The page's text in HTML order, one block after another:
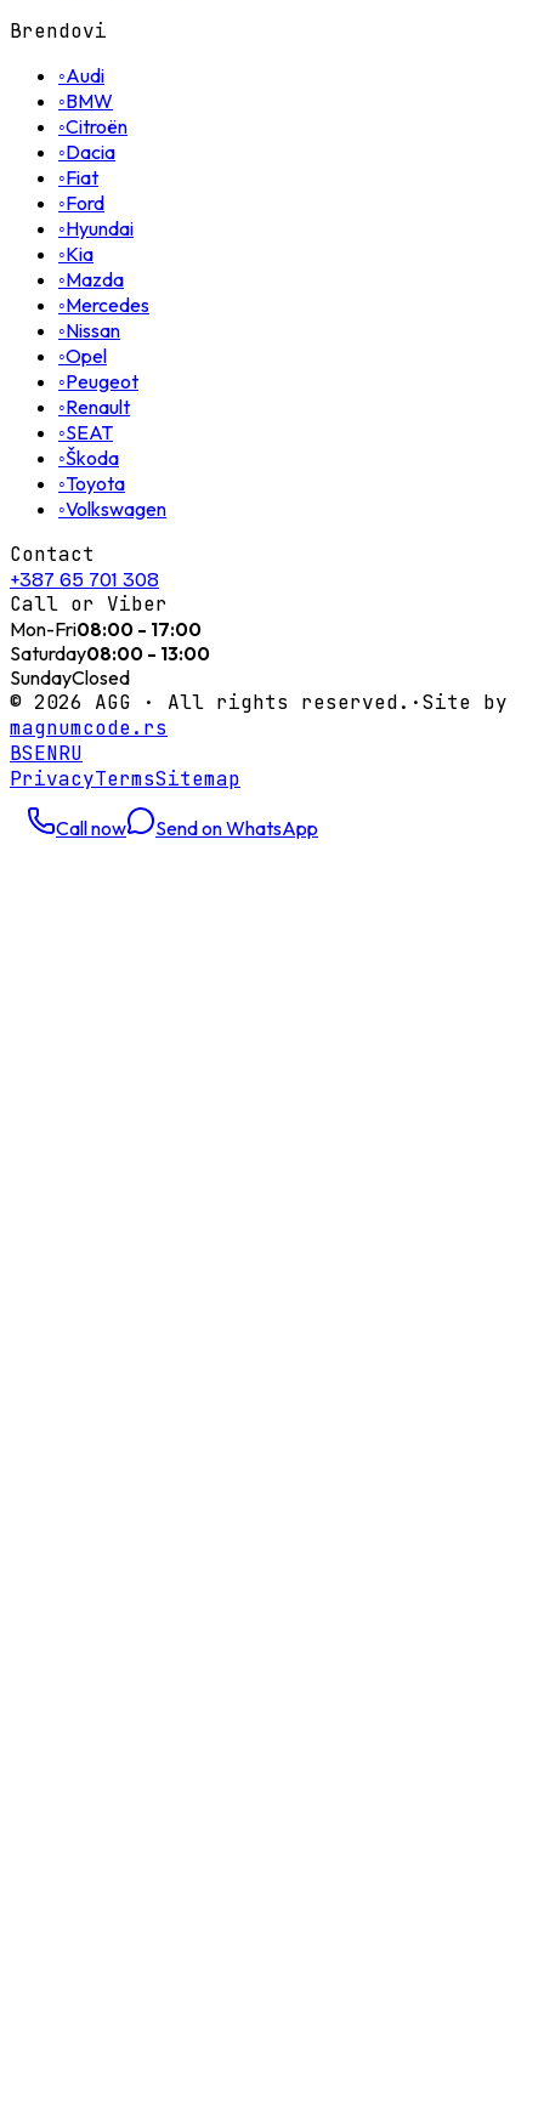
Brendovi
◦Audi
◦BMW
◦Citroën
◦Dacia
◦Fiat
◦Ford
◦Hyundai
◦Kia
◦Mazda
◦Mercedes
◦Nissan
◦Opel
◦Peugeot
◦Renault
◦SEAT
◦Škoda
◦Toyota
◦Volkswagen
Contact
+387 65 701 308
Call or Viber
Mon-Fri08:00 - 17:00
Saturday08:00 - 13:00
SundayClosed
© 2026 AGG · All rights reserved. ·Site by
magnumcode.rs
BSENRU
PrivacyTermsSitemap
Call now Send on WhatsApp